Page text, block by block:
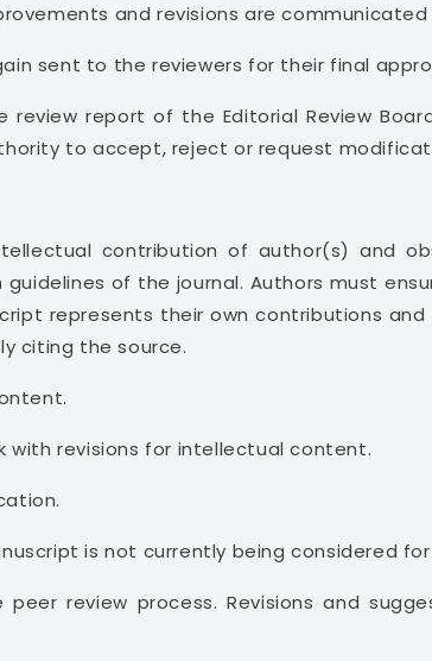
and revisions are
sent to the reviewers for their final
review report of the Editorial Review
to accept, reject or request
contribution of author(s) and
of the journal. Authors must
represents their own contributions
citing the source.
with revisions for intellectual content.
is not currently being considered
review process. Revisions and